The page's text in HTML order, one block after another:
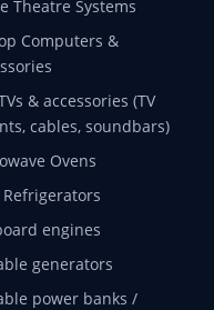
Theatre Systems
Computers &
& accessories (TV
cables, soundbars)
Ovens
engines
generators
power banks /